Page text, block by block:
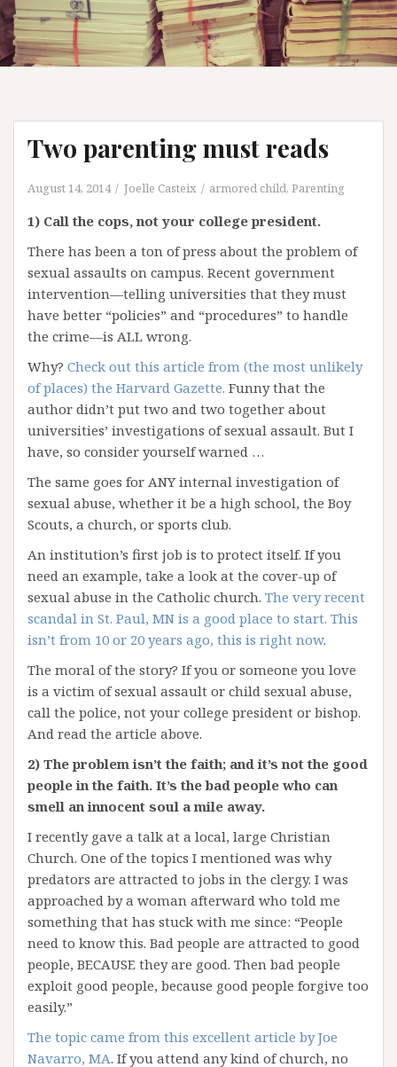
Two parenting must reads
August 14, 2014 Joelle Casteix armored child, Parenting
1) Call the cops, not your college president.
There has been a ton of press about the problem of
sexual assaults on campus. Recent government
intervention—telling universities that they must
have better “policies” and “procedures” to handle
the crime—is ALL wrong.
Why? Check out this article from (the most unlikely
of places) the Harvard Gazette. Funny that the
author didn’t put two and two together about
universities’ investigations of sexual assault. But I
have, so consider yourself warned …
The same goes for ANY internal investigation of
sexual abuse, whether it be a high school, the Boy
Scouts, a church, or sports club.
An institution’s first job is to protect itself. If you
need an example, take a look at the cover-up of
sexual abuse in the Catholic church. The very recent
scandal in St. Paul, MN is a good place to start. This
isn’t from 10 or 20 years ago, this is right now.
The moral of the story? If you or someone you love
is a victim of sexual assault or child sexual abuse,
call the police, not your college president or bishop.
And read the article above.
2) The problem isn’t the faith; and it’s not the good
people in the faith. It’s the bad people who can
smell an innocent soul a mile away.
I recently gave a talk at a local, large Christian
Church. One of the topics I mentioned was why
predators are attracted to jobs in the clergy. I was
approached by a woman afterward who told me
something that has stuck with me since: “People
need to know this. Bad people are attracted to good
people, BECAUSE they are good. Then bad people
exploit good people, because good people forgive too
easily.”
The topic came from this excellent article by Joe
Navarro, MA. If you attend any kind of church, no